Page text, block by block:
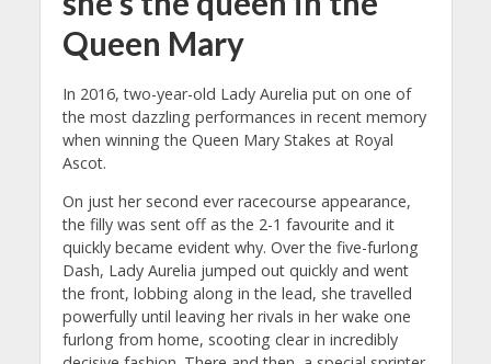
Queen Mary
In 2016, two-year-old Lady Aurelia put on one of
the most dazzling performances in recent memory
when winning the Queen Mary Stakes at Royal
Ascot.
On just her second ever racecourse appearance,
the filly was sent off as the 2-1 favourite and it
quickly became evident why. Over the five-furlong
Dash, Lady Aurelia jumped out quickly and went
the front, lobbing along in the lead, she travelled
powerfully until leaving her rivals in her wake one
furlong from home, scooting clear in incredibly